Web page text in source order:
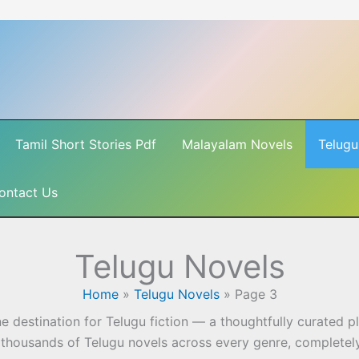
Tamil Short Stories Pdf Malayalam Novels
Us
Telugu Novels
Home» Telugu Novels» Page 3
destination for Telugu fiction — a thoughtfully curated
of Telugu novels across every genre,